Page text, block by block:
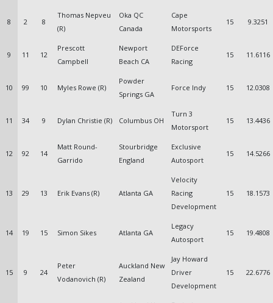
8 2 8
Thomas Nepveu
(R)
Oka QC
Canada
Cape
Motorsports
15 9.3251
9 11 12
Prescott
Campbell
Newport
Beach CA
DEForce
Racing
15 11.6116
10 99 10 Myles Rowe (R)
Powder
Springs GA
Force Indy 15 12.0308
11 34 9 Dylan Christie (R) Columbus OH
Turn 3
Motorsport
15 13.4436
12 92 14
Matt Round-
Garrido
Stourbridge
England
Exclusive
Autosport
15 14.5266
13 29 13 Erik Evans (R) Atlanta GA
Velocity
Racing
Development
15 18.1573
14 19 15 Simon Sikes Atlanta GA
Legacy
Autosport
15 19.4808
15 9 24
Peter
Vodanovich (R)
Auckland New
Zealand
Jay Howard
Driver
Development
15 22.6776